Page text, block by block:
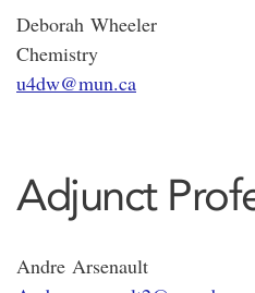
Deborah Wheeler
Chemistry
u4dw@mun.ca
Adjunct
Andre Arsenault